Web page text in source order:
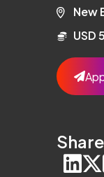
New
USD